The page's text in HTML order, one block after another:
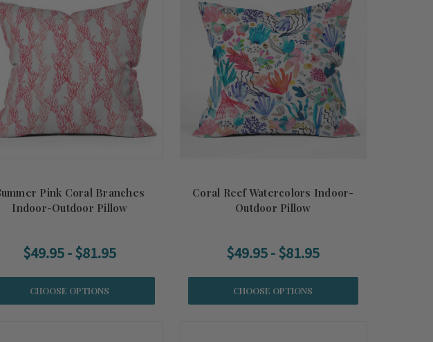
Pink Coral Branches
Indoor-Outdoor Pillow
$49.95 - $81.95
CHOOSE OPTIONS
Coral Reef Watercolors Indoor-
Outdoor Pillow
$49.95 - $81.95
CHOOSE OPTIONS